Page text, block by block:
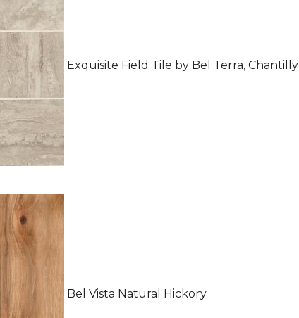
Exquisite Field Tile by Bel Terra, Chantilly
Bel Vista Natural Hickory